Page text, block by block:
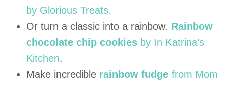
by Glorious Treats.
Or turn a classic into a rainbow. Rainbow
chocolate chip cookies by In Katrina’s
Kitchen.
Make incredible rainbow fudge from Mom